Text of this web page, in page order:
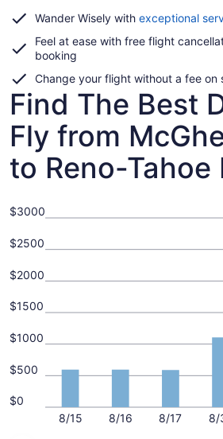
Wander Wisely with exceptional
Feel at ease with free flight
booking
Change your flight without a fee on
Find The Best
Fly from
to Reno-Tahoe
8/15 8/16 8/17 8/
$0
$500
$1000
$1500
$2000
$2500
$3000